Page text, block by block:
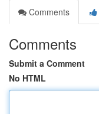
Comments
Comments
Submit a Comment
No HTML